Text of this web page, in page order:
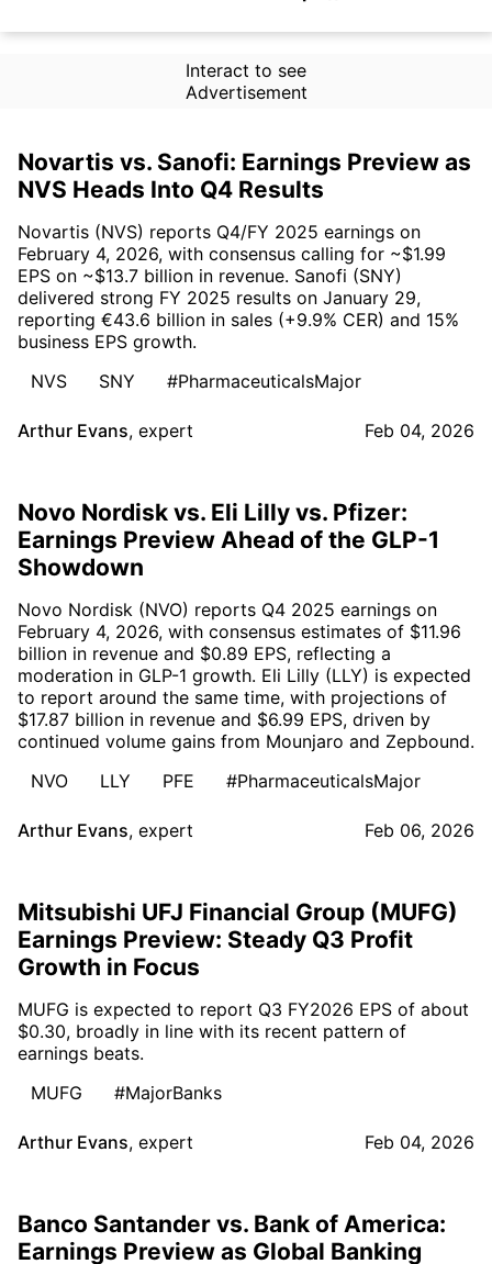
Interact to see
Advertisement
Novartis vs. Sanofi: Earnings Preview as
NVS Heads Into Q4 Results
Novartis (NVS) reports Q4/FY 2025 earnings on
February 4, 2026, with consensus calling for ~$1.99
EPS on ~$13.7 billion in revenue. Sanofi (SNY)
delivered strong FY 2025 results on January 29,
reporting €43.6 billion in sales (+9.9% CER) and 15%
business EPS growth.
NVS
SNY #PharmaceuticalsMajor
Arthur Evans, expert Feb 04, 2026
Novo Nordisk vs. Eli Lilly vs. Pfizer:
Earnings Preview Ahead of the GLP-1
Showdown
Novo Nordisk (NVO) reports Q4 2025 earnings on
February 4, 2026, with consensus estimates of $11.96
billion in revenue and $0.89 EPS, reflecting a
moderation in GLP-1 growth. Eli Lilly (LLY) is expected
to report around the same time, with projections of
$17.87 billion in revenue and $6.99 EPS, driven by
continued volume gains from Mounjaro and Zepbound.
NVO
LLY PFE #PharmaceuticalsMajor
Arthur Evans, expert Feb 06, 2026
Mitsubishi UFJ Financial Group (MUFG)
Earnings Preview: Steady Q3 Profit
Growth in Focus
MUFG is expected to report Q3 FY2026 EPS of about
$0.30, broadly in line with its recent pattern of
earnings beats.
MUFG
#MajorBanks
Arthur Evans, expert Feb 04, 2026
Banco Santander vs. Bank of America:
Earnings Preview as Global Banking